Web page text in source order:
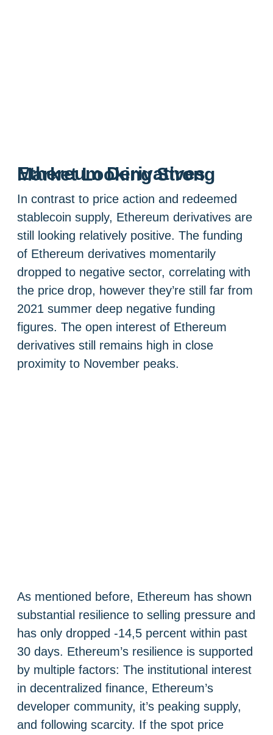
Ethereum Derivatives Market Looking Strong
In contrast to price action and redeemed
stablecoin supply, Ethereum derivatives are
still looking relatively positive. The funding
of Ethereum derivatives momentarily
dropped to negative sector, correlating with
the price drop, however they’re still far from
2021 summer deep negative funding
figures. The open interest of Ethereum
derivatives still remains high in close
proximity to November peaks.
As mentioned before, Ethereum has shown
substantial resilience to selling pressure and
has only dropped -14,5 percent within past
30 days. Ethereum’s resilience is supported
by multiple factors: The institutional interest
in decentralized finance, Ethereum’s
developer community, it’s peaking supply,
and following scarcity. If the spot price